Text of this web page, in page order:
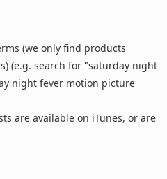
(we only find products
(e.g. search for "saturday night
night fever motion picture
are available on iTunes, or are